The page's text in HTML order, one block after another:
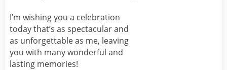
GIRLFRIEND
BELATED
BEST FRIEND FEMALE
I’m wishing you a celebration
today that’s as spectacular and
as unforgettable as me, leaving
you with many wonderful and
lasting memories!